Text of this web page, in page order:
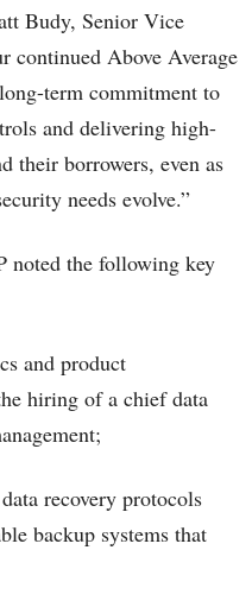
Budy, Senior Vice
continued Above Average
term commitment to
and delivering high-
their borrowers, even as
needs evolve.”
noted the following key
and product
hiring of a chief data
recovery protocols
backup systems that